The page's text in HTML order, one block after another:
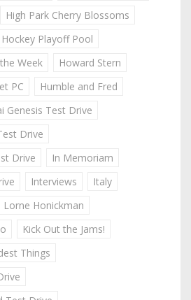
High Park Cherry Blossoms
Hockey Playoff Pool
Week
Howard Stern
PC
Humble and Fred
Genesis Test Drive
Drive
Drive
In Memoriam
Interviews
Italy
Lorne Honickman
Kick Out the Jams!
Things